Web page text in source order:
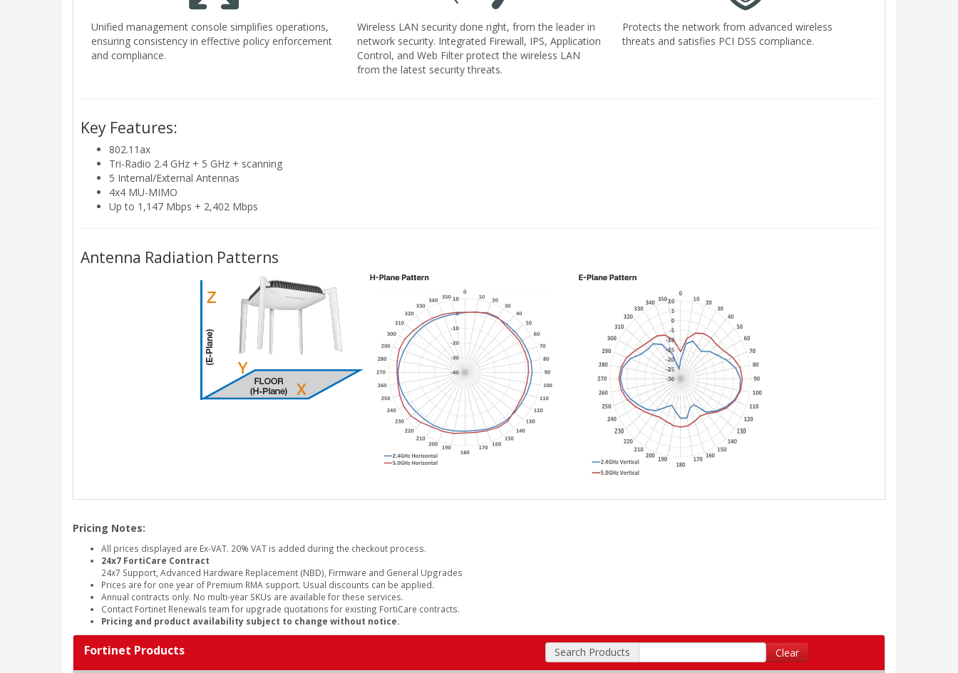
Unified management console simplifies operations,
ensuring consistency in effective policy enforcement
and compliance.
Wireless LAN security done right, from the leader in
network security. Integrated Firewall, IPS, Application
Control, and Web Filter protect the wireless LAN
from the latest security threats.
Protects the network from advanced wireless
threats and satisfies PCI DSS compliance.
Key Features:
802.11ax
Tri-Radio 2.4 GHz + 5 GHz + scanning
5 Internal/External Antennas
4x4 MU-MIMO
Up to 1,147 Mbps + 2,402 Mbps
Antenna Radiation Patterns
Pricing Notes:
All prices displayed are Ex-VAT. 20% VAT is added during the checkout process.
24x7 FortiCare Contract
24x7 Support, Advanced Hardware Replacement (NBD), Firmware and General Upgrades
Prices are for one year of Premium RMA support. Usual discounts can be applied.
Annual contracts only. No multi-year SKUs are available for these services.
Contact Fortinet Renewals team for upgrade quotations for existing FortiCare contracts.
Pricing and product availability subject to change without notice.
Fortinet Products Search Products Clear